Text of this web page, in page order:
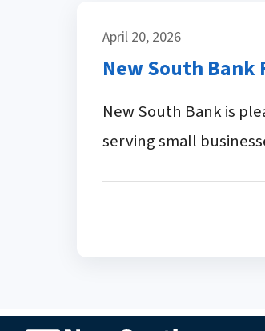
April 20, 2026
New South Bank
New South Bank is
serving small